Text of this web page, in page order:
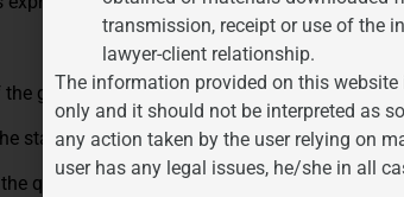
goods such as new, old, extra-large, etc.
standard of the goods such as Good, Better,
quantity like weight and number cannot be
transmission, receipt or use of the
lawyer-client relationship.
The information provided on this
only and it should not be interpreted as
any action taken by the user relying on
user has any legal issues, he/she in all